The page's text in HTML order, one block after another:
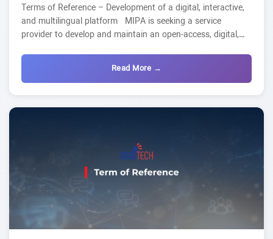
Terms of Reference – Development of a digital, interactive,
and multilingual platform MIPA is seeking a service
provider to develop and maintain an open-access, digital,
serve as a National Digital Hub. This platform will centralize
existing digital transformation tools and relay Civic Tech
Read More →